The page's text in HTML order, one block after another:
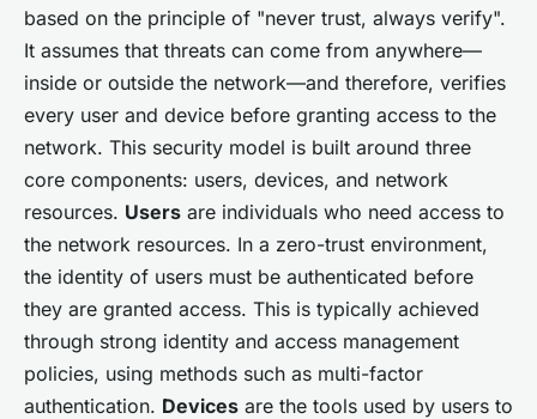
based on the principle of "never trust, always verify".
It assumes that threats can come from anywhere—
inside or outside the network—and therefore, verifies
every user and device before granting access to the
network. This security model is built around three
core components: users, devices, and network
resources. Users are individuals who need access to
the network resources. In a zero-trust environment,
the identity of users must be authenticated before
they are granted access. This is typically achieved
through strong identity and access management
policies, using methods such as multi-factor
authentication. Devices are the tools used by users to